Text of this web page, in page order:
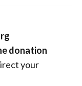
donation
your